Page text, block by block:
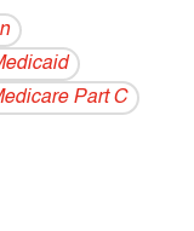
Part C